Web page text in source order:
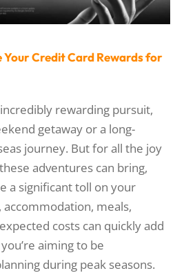
Your Credit Card Rewards for
rewarding pursuit,
getaway or a long-
journey. But for all the joy
adventures can bring,
a significant toll on your
meals,
costs can quickly add
aiming to be
during peak seasons.